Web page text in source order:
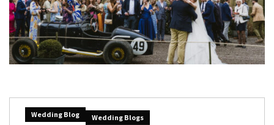
Wedding Blog Wedding Blogs